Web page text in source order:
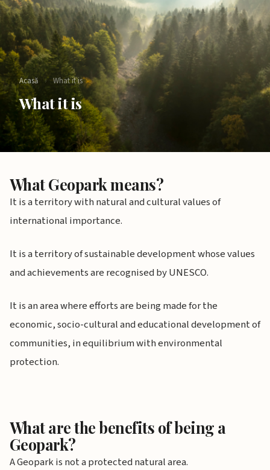
Acasă › What it is
What it is
What Geopark means?
It is a territory with natural and cultural values of
international importance.
It is a territory of sustainable development whose values
and achievements are recognised by UNESCO.
It is an area where efforts are being made for the
economic, socio-cultural and educational development of
communities, in equilibrium with environmental
protection.
What are the benefits of being a
Geopark?
A Geopark is not a protected natural area.